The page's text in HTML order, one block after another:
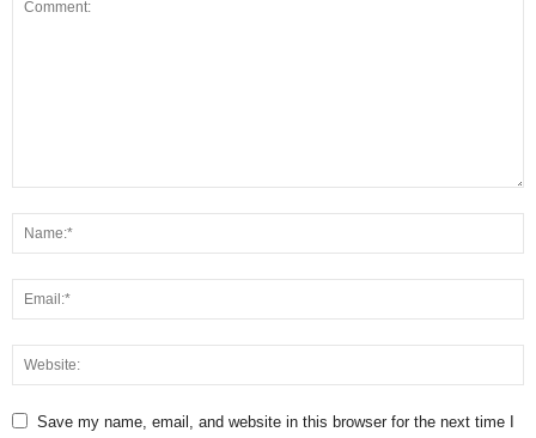
Save my name, email, and website in this browser for the next time I